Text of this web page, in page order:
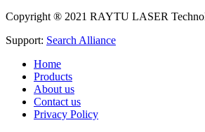
Copyright ® 2021 RAYTU LASER
Support: Search Alliance
Home
Products
About us
Contact us
Privacy Policy